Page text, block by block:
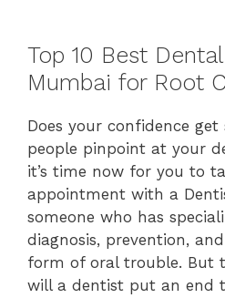
Top 10 Best
Mumbai for Root
Does your confidence
people pinpoint at your
it’s time now for you to
appointment with a
someone who has
diagnosis, prevention,
form of oral trouble. But
will a dentist put an end